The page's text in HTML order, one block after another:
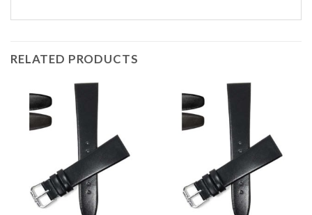
RELATED PRODUCTS